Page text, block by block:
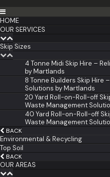
HOME
OUR SERVICES
Skip Sizes
4 Tonne Midi Skip Hire –
by Martlands
8 Tonne Builders Skip Hire
Solutions by Martlands
20 Yard Roll-on-Roll-off
Waste Management
40 Yard Roll-on-Roll-off
Waste Management
BACK
Environmental & Recycling
Top Soil
BACK
OUR AREAS